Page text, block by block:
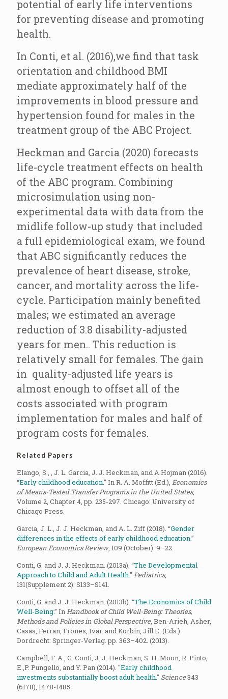
potential of early life interventions
for preventing disease and promoting
health.
In Conti, et al. (2016),we find that task
orientation and childhood BMI
mediate approximately half of the
improvements in blood pressure and
hypertension found for males in the
treatment group of the ABC Project.
Heckman and Garcia (2020) forecasts
life-cycle treatment effects on health
of the ABC program. Combining
microsimulation using non-
experimental data with data from the
midlife follow-up study that included
a full epidemiological exam, we found
that ABC significantly reduces the
prevalence of heart disease, stroke,
cancer, and mortality across the life-
cycle. Participation mainly benefited
males; we estimated an average
reduction of 3.8 disability-adjusted
years for men.. This reduction is
relatively small for females. The gain
in quality-adjusted life years is
almost enough to offset all of the
costs associated with program
implementation for males and half of
program costs for females.
Related Papers
Elango, S., , J. L. Garcia, J. J. Heckman, and A.Hojman (2016).
“Early childhood education.” In R. A. Moffitt (Ed.), Economics
of Means-Tested Transfer Programs in the United States,
Volume 2, Chapter 4, pp. 235-297. Chicago: University of
Chicago Press.
Garcia, J. L., J. J. Heckman, and A. L. Ziff (2018). “Gender
differences in the effects of early childhood education.”
European Economics Review, 109 (October): 9–22.
Conti, G. and J. J. Heckman. (2013a). “The Developmental
Approach to Child and Adult Health." Pediatrics,
131(Supplement 2): S133–S141.
Conti, G. and J. J. Heckman. (2013b). “The Economics of Child
Well-Being.” InHandbook of Child Well-Being: Theories,
Methods and Policies in Global Perspective, Ben-Arieh, Asher,
Casas, Ferran, Frones, Ivar. and Korbin, Jill E. (Eds.)
Dordrecht: Springer-Verlag. pp. 363–402. (2013).
Campbell, F. A., G. Conti, J. J. Heckman, S. H. Moon, R. Pinto,
E.,P. Pungello, and Y. Pan (2014). "Early childhood
investments substantially boost adult health." Science343
(6178), 1478-1485.